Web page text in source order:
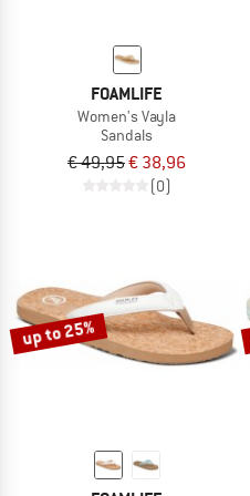
FOAMLIFE
Women's Vayla
Sandals
€ 49,95€ 38,96
(0)
up to 25%